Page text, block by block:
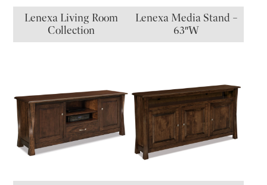
Lenexa Living Room
Collection
Lenexa Media Stand –
63″W